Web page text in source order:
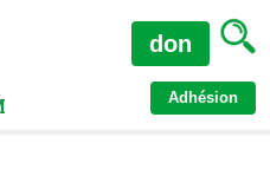
Adhésion
don